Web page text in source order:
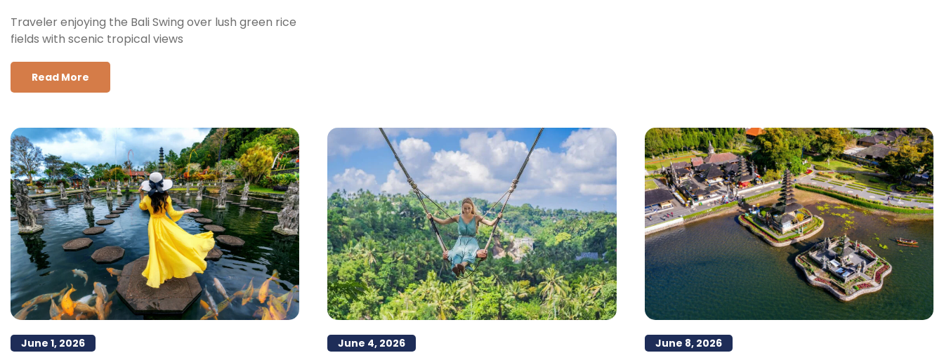
Traveler enjoying the Bali Swing over lush green rice
fields with scenic tropical views
Read More
June 1, 2026 June 4, 2026 June 8, 2026